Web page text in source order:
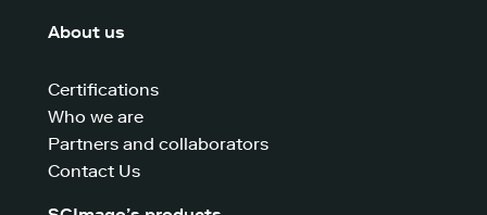
About us
Certifications
Who we are
Partners and collaborators
Contact Us